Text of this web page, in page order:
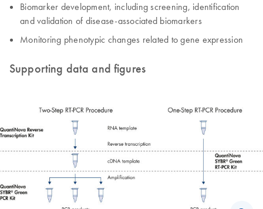
Biomarker development, including screening, identification
and validation of disease-associated biomarkers
Monitoring phenotypic changes related to gene expression
Supporting data and figures